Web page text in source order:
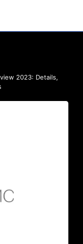
2023: Details,